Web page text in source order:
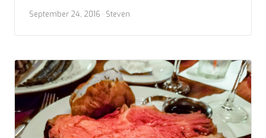
if were in town (sometimes Sunday) you’ll find us
here for lunch. Getting to know […]
September 24, 2016 · Steven